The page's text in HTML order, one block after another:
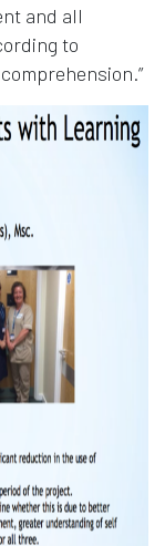
and all
to